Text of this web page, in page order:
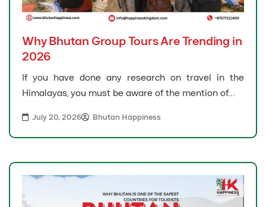
Why Bhutan Group Tours Are Trending in
2026
If you have done any research on travel in the
Himalayas, you must be aware of the mention of...
July 20, 2026 Bhutan Happiness